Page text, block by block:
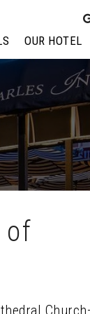
OUR HOTEL
of